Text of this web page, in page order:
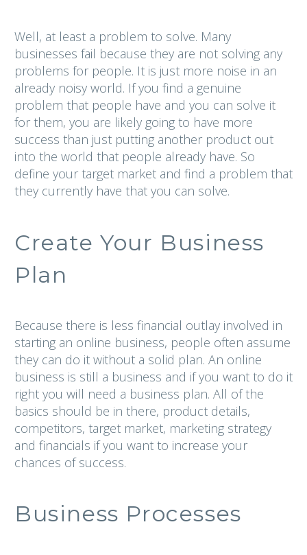
Well, at least a problem to solve. Many
businesses fail because they are not solving any
problems for people. It is just more noise in an
already noisy world. If you find a genuine
problem that people have and you can solve it
for them, you are likely going to have more
success than just putting another product out
into the world that people already have. So
define your target market and find a problem that
they currently have that you can solve.
Create Your Business
Plan
Because there is less financial outlay involved in
starting an online business, people often assume
they can do it without a solid plan. An online
business is still a business and if you want to do it
right you will need a business plan. All of the
basics should be in there, product details,
competitors, target market, marketing strategy
and financials if you want to increase your
chances of success.
Business Processes